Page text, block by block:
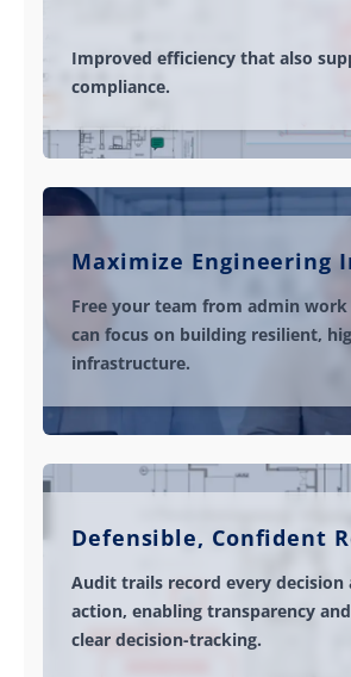
Improved efficiency that also
compliance.
Maximize Engineering
Free your team from admin
can focus on building resilient,
infrastructure.
Defensible, Confident
Audit trails record every decision
action, enabling transparency
clear decision-tracking.